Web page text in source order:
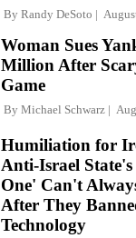
By Randy DeSoto
Woman Sues
Million After
Game
By Michael Schwarz
Humiliation for
Anti-Israel
One' Can't
After They
Technology